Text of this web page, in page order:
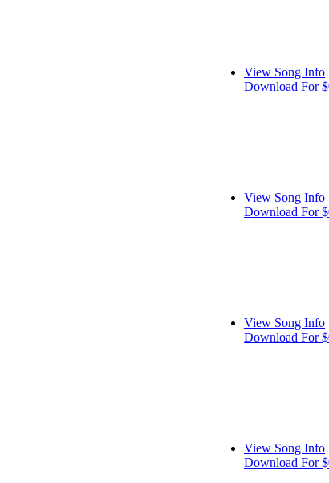
View Song Info
Download For
View Song Info
Download For
View Song Info
Download For
View Song Info
Download For